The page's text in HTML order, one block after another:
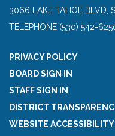
3066 LAKE TAHOE BLVD,
TELEPHONE (530) 542-
PRIVACY POLICY
BOARD SIGN IN
STAFF SIGN IN
DISTRICT
WEBSITE